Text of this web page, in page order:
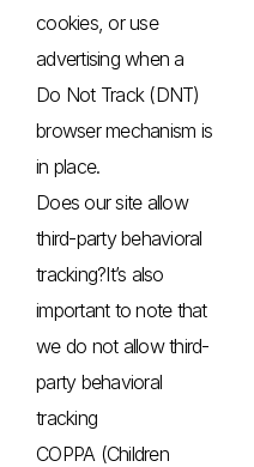
cookies, or use
advertising when a
Do Not Track (DNT)
browser mechanism is
in place.
Does our site allow
third-party behavioral
tracking?It’s also
important to note that
we do not allow third-
party behavioral
tracking
COPPA (Children